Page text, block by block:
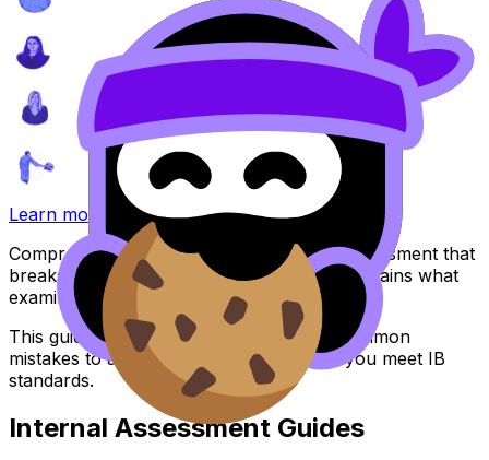
Learn more
Comprehensive guide for your Internal Assessment that
breaks down IB assessment criteria and explains what
examiners look for.
This guide includes practical examples, common
mistakes to avoid, and strategies to help you meet IB
standards.
Internal Assessment Guides